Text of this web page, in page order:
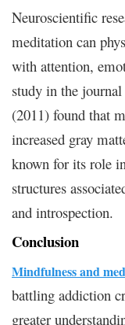
Neuroscientific
meditation can
with attention,
study in the
(2011) found that
increased gray
known for its role
structures
and introspection.
Conclusion
Mindfulness and
battling addiction
greater